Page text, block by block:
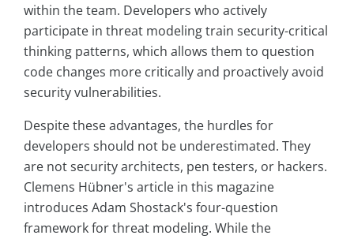
within the team. Developers who actively
participate in threat modeling train security-critical
thinking patterns, which allows them to question
code changes more critically and proactively avoid
security vulnerabilities.
Despite these advantages, the hurdles for
developers should not be underestimated. They
are not security architects, pen testers, or hackers.
Clemens Hübner's article in this magazine
introduces Adam Shostack's four-question
framework for threat modeling. While the